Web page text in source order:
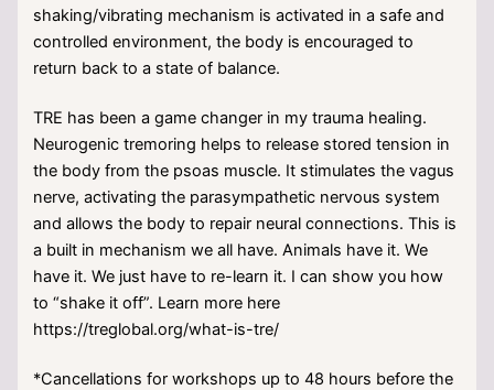
shaking/vibrating mechanism is activated in a safe and
controlled environment, the body is encouraged to
return back to a state of balance.
TRE has been a game changer in my trauma healing.
Neurogenic tremoring helps to release stored tension in
the body from the psoas muscle. It stimulates the vagus
nerve, activating the parasympathetic nervous system
and allows the body to repair neural connections. This is
a built in mechanism we all have. Animals have it. We
have it. We just have to re-learn it. I can show you how
to “shake it off”. Learn more here
https://treglobal.org/what-is-tre/
*Cancellations for workshops up to 48 hours before the